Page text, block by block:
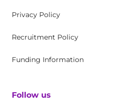
Privacy Policy
Recruitment Policy
Funding Information
Follow us